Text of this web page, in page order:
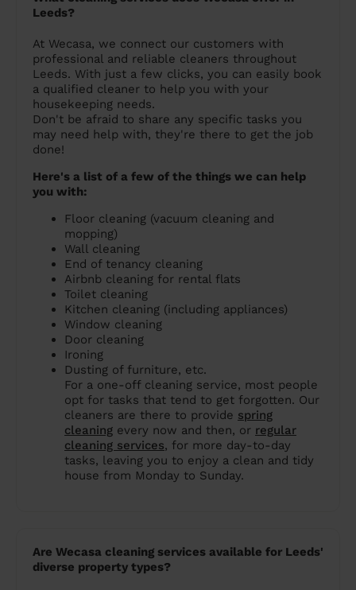
Leeds?
At Wecasa, we connect our customers with
professional and reliable cleaners throughout
Leeds. With just a few clicks, you can easily book
a qualified cleaner to help you with your
housekeeping needs.
Don't be afraid to share any specific tasks you
may need help with, they're there to get the job
done!
Here's a list of a few of the things we can help
you with:
Floor cleaning (vacuum cleaning and
mopping)
Wall cleaning
End of tenancy cleaning
Airbnb cleaning for rental flats
Toilet cleaning
Kitchen cleaning (including appliances)
Window cleaning
Door cleaning
Ironing
Dusting of furniture, etc.
For a one-off cleaning service, most people
opt for tasks that tend to get forgotten. Our
cleaners are there to provide spring
cleaning every now and then, or regular
cleaning services, for more day-to-day
tasks, leaving you to enjoy a clean and tidy
house from Monday to Sunday.
Are Wecasa cleaning services available for Leeds'
diverse property types?